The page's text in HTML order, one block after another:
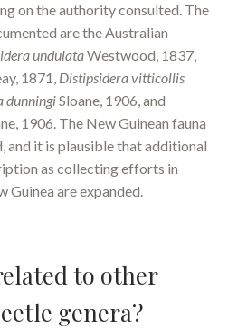
on the authority consulted. The
are the Australian
undulataWestwood, 1837,
1871, Distipsidera vitticollis
dunningiSloane, 1906, and
1906. The New Guinean fauna
and it is plausible that additional
as collecting efforts in
Guinea are expanded.
to other
genera?